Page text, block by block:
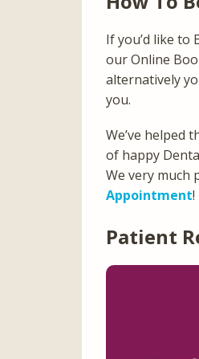
If you’d like to
our Online
alternatively
you.
We’ve helped
of happy
We very much
Appointment!
Patient